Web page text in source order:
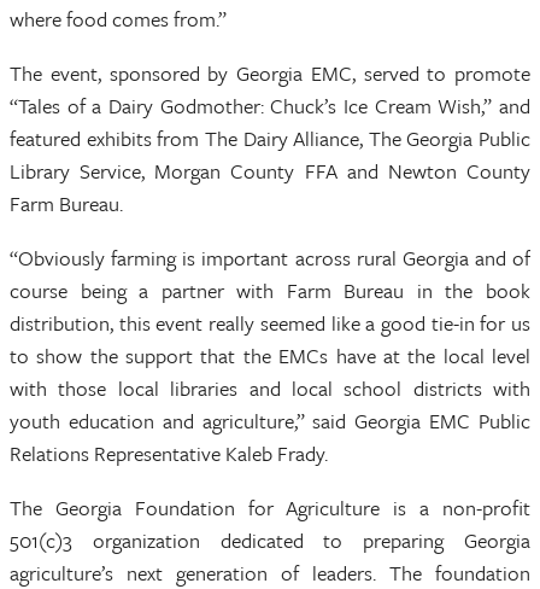
where food comes from.”
The event, sponsored by Georgia EMC, served to promote
“Tales of a Dairy Godmother: Chuck’s Ice Cream Wish,” and
featured exhibits from The Dairy Alliance, The Georgia Public
Library Service, Morgan County FFA and Newton County
Farm Bureau.
“Obviously farming is important across rural Georgia and of
course being a partner with Farm Bureau in the book
distribution, this event really seemed like a good tie-in for us
to show the support that the EMCs have at the local level
with those local libraries and local school districts with
youth education and agriculture,” said Georgia EMC Public
Relations Representative Kaleb Frady.
The Georgia Foundation for Agriculture is a non-profit
501(c)3 organization dedicated to preparing Georgia
agriculture’s next generation of leaders. The foundation